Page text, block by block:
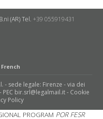
(AR)Tel. +39 055919431
French
- sede legale: Firenze - via dei
PEC bir.srl@legalmail.it - Cookie
Policy
PROGRAM POR FESR